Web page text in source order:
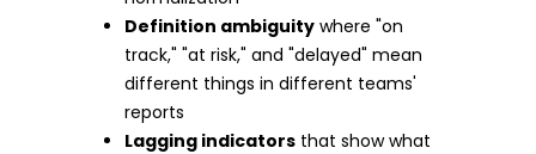
Definition ambiguity where "on
track," "at risk," and "delayed" mean
different things in different teams'
reports
Lagging indicators that show what